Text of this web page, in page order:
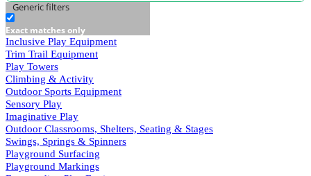
Generic filters
Exact matches only
Inclusive Play Equipment
Trim Trail Equipment
Play Towers
Climbing & Activity
Outdoor Sports Equipment
Sensory Play
Imaginative Play
Outdoor Classrooms, Shelters, Seating & Stages
Swings, Springs & Spinners
Playground Surfacing
Playground Markings